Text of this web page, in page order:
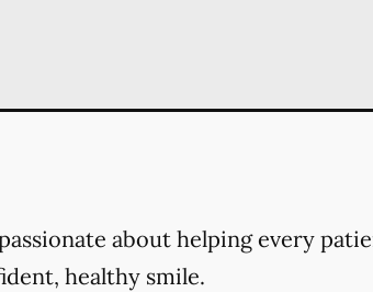
about helping every
healthy smile.